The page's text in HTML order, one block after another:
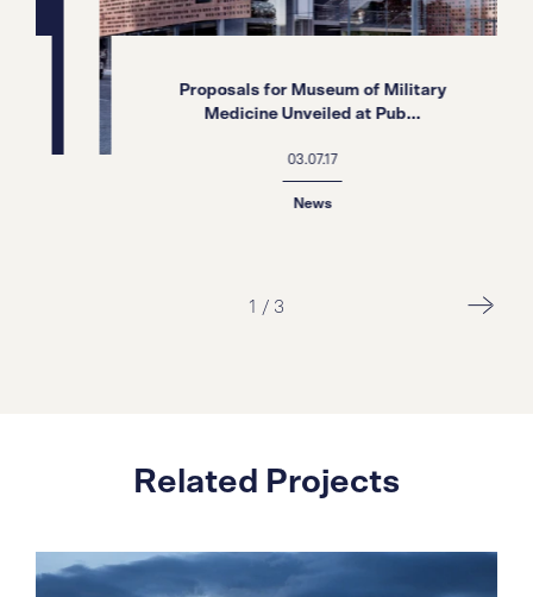
Proposals for Museum of Military
Medicine Unveiled at Pub...
03.07.17
2 / 3
Related Projects